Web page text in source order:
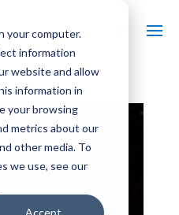
your computer.
information
website and allow
information in
your browsing
metrics about our
other media. To
we use, see our
Accept